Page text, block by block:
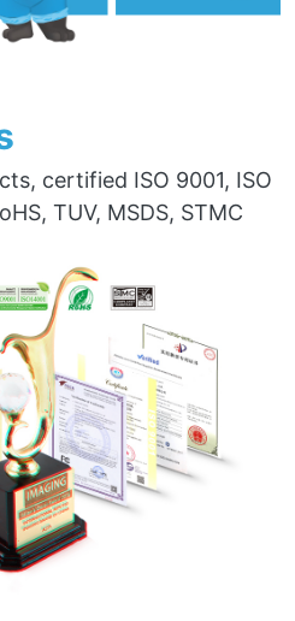
certified ISO 9001, ISO
TUV, MSDS, STMC